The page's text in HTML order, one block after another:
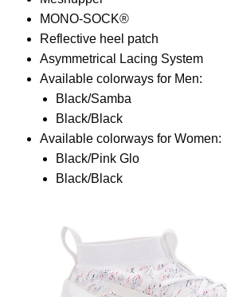
MONO-SOCK®
Reflective heel patch
Asymmetrical Lacing System
Available colorways for Men:
Black/Samba
Black/Black
Available colorways for Women:
Black/Pink Glo
Black/Black